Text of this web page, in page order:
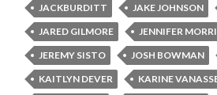
JACKBURDITT
JAKE JOHNSON
JARED GILMORE
JENNIFER
JEREMY SISTO
JOSH BOWMAN
KAITLYN DEVER
KARINE